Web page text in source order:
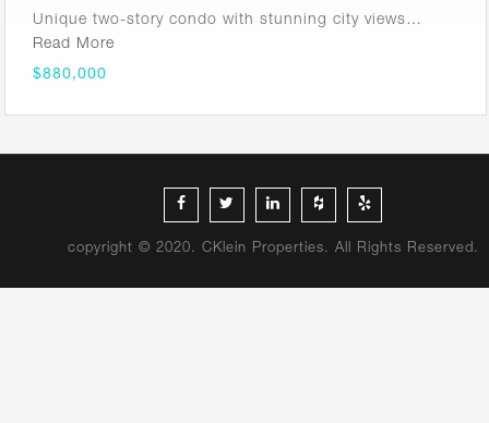
Unique two-story condo with stunning city views…
Read More
$880,000
copyright © 2020. CKlein Properties. All Rights Reserved.